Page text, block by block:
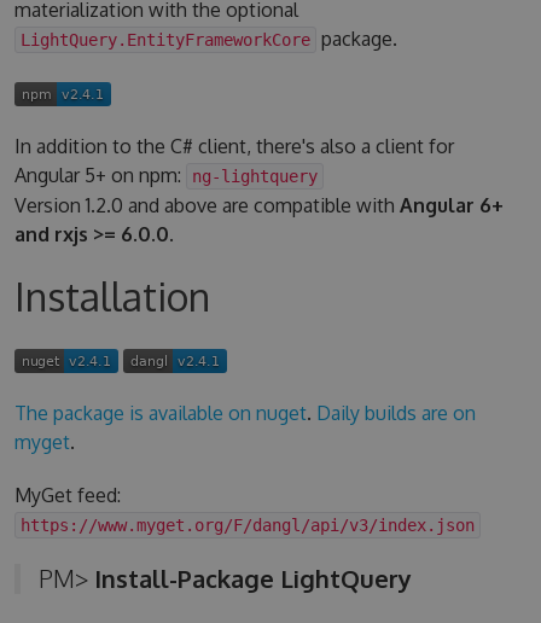
materialization with the optional
LightQuery.EntityFrameworkCore package.
In addition to the C# client, there's also a client for
Angular 5+ on npm:
ng-lightquery
Version 1.2.0 and above are compatible with Angular 6+
and rxjs >= 6.0.0.
Installation
The package is available on nuget. Daily builds are on
myget.
MyGet feed:
https://www.myget.org/F/dangl/api/v3/index.json
PM> Install-Package LightQuery